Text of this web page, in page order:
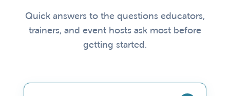
Quick answers to the questions educators,
trainers, and event hosts ask most before
getting started.